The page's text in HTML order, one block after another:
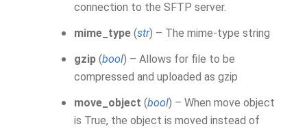
connection to the SFTP server.
mime_type (str) – The mime-type string
gzip (bool) – Allows for file to be
compressed and uploaded as gzip
move_object (bool) – When move object
is True, the object is moved instead of